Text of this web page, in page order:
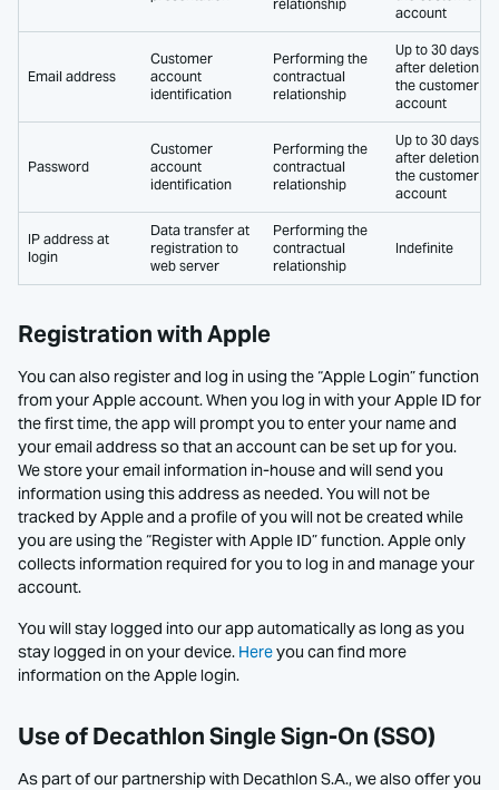
relationship
account
Email address
Customer
account
identification
Performing the
contractual
relationship
Up to 30 days
after deletion of
the customer
account
Password
Customer
account
identification
Performing the
contractual
relationship
Up to 30 days
after deletion of
the customer
account
IP address at
login
Data transfer at
registration to
web server
Performing the
contractual
relationship
Indefinite
Registration with Apple
You can also register and log in using the “Apple Login” function
from your Apple account. When you log in with your Apple ID for
the first time, the app will prompt you to enter your name and
your email address so that an account can be set up for you.
We store your email information in-house and will send you
information using this address as needed. You will not be
tracked by Apple and a profile of you will not be created while
you are using the “Register with Apple ID” function. Apple only
collects information required for you to log in and manage your
account.
You will stay logged into our app automatically as long as you
stay logged in on your device. Hereyou can find more
information on the Apple login.
Use of Decathlon Single Sign-On (SSO)
As part of our partnership with Decathlon S.A., we also offer you